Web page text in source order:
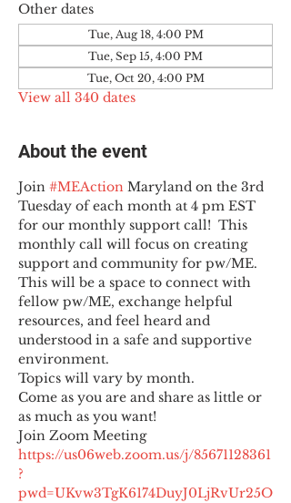
Other dates
Tue, Aug 18, 4:00 PM
Tue, Sep 15, 4:00 PM
Tue, Oct 20, 4:00 PM
View all 340 dates
About the event
Join #MEAction Maryland on the 3rd
Tuesday of each month at 4 pm EST
for our monthly support call!  This
monthly call will focus on creating
support and community for pw/ME.
This will be a space to connect with
fellow pw/ME, exchange helpful
resources, and feel heard and
understood in a safe and supportive
environment.
Topics will vary by month.
Come as you are and share as little or
as much as you want!
https://us06web.zoom.us/j/85671128361
?
pwd=UKvw3TgK6174DuyJ0LjRvUr25O